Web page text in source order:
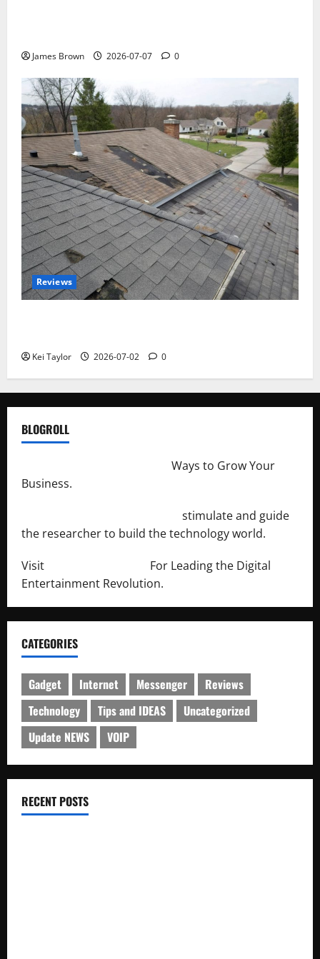
James Brown 2026-07-07 0
Reviews
Kei Taylor 2026-07-02 0
BLOGROLL
Ways to Grow Your
Business.
stimulate and guide
the researcher to build the technology world.
Visit
For Leading the Digital
Entertainment Revolution.
CATEGORIES
Gadget Internet Messenger
Reviews
Technology
Tips and IDEAS
Uncategorized
Update NEWS
VOIP
RECENT POSTS